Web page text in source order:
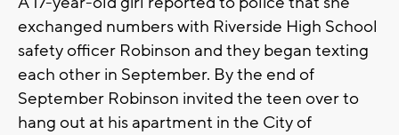
exchanged numbers with Riverside High School
safety officer Robinson and they began texting
each other in September. By the end of
September Robinson invited the teen over to
hang out at his apartment in the City of